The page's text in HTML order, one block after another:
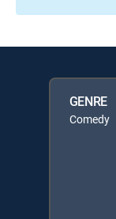
GENRE
Comedy